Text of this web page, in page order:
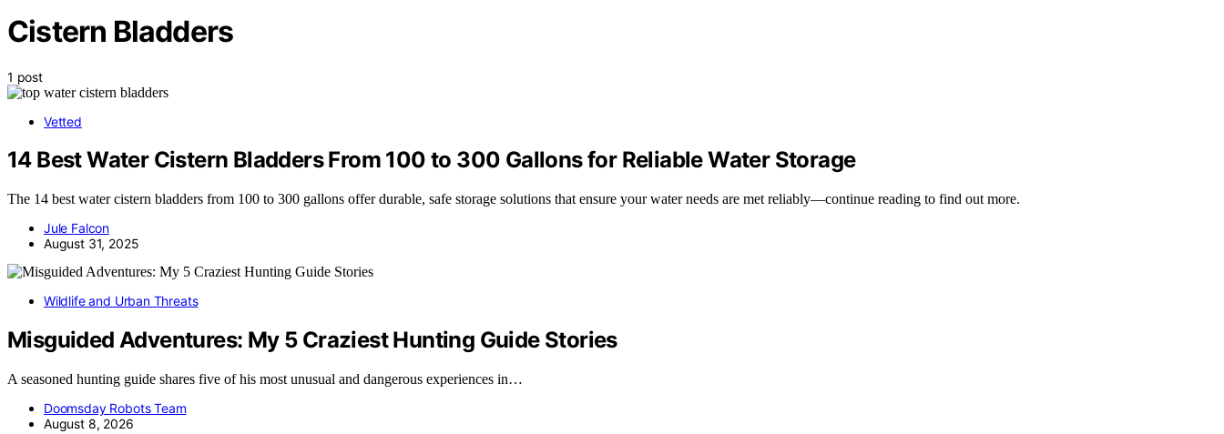
Cistern Bladders
1 post
Vetted
14 Best Water Cistern Bladders From 100 to 300 Gallons for Reliable Water Storage
The 14 best water cistern bladders from 100 to 300 gallons offer durable, safe storage solutions that ensure your water needs are met reliably—continue reading to find out more.
Jule Falcon
August 31, 2025
Wildlife and Urban Threats
Misguided Adventures: My 5 Craziest Hunting Guide Stories
A seasoned hunting guide shares five of his most unusual and dangerous experiences in…
Doomsday Robots Team
August 8, 2026